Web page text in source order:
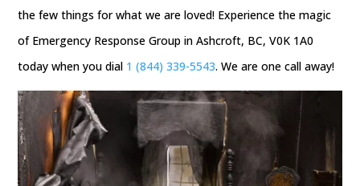
the few things for what we are loved! Experience the magic
of Emergency Response Group in Ashcroft, BC, V0K 1A0
today when you dial 1 (844) 339-5543. We are one call away!